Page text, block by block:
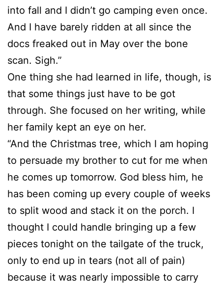
into fall and I didn’t go camping even once.
And I have barely ridden at all since the
docs freaked out in May over the bone
scan. Sigh.”
One thing she had learned in life, though, is
that some things just have to be got
through. She focused on her writing, while
her family kept an eye on her.
“And the Christmas tree, which I am hoping
to persuade my brother to cut for me when
he comes up tomorrow. God bless him, he
has been coming up every couple of weeks
to split wood and stack it on the porch. I
thought I could handle bringing up a few
pieces tonight on the tailgate of the truck,
only to end up in tears (not all of pain)
because it was nearly impossible to carry